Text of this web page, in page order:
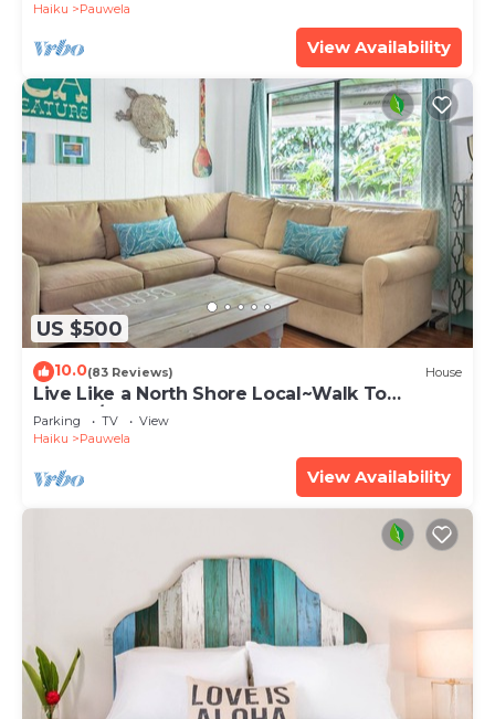
Haiku Pauwela
View Availability
US $500
10.0(83 Reviews) House
Live Like a North Shore Local~Walk To
Coffee/Store, near Road to Hana, Haleakala
Parking TV
View
Haiku
Pauwela
View Availability